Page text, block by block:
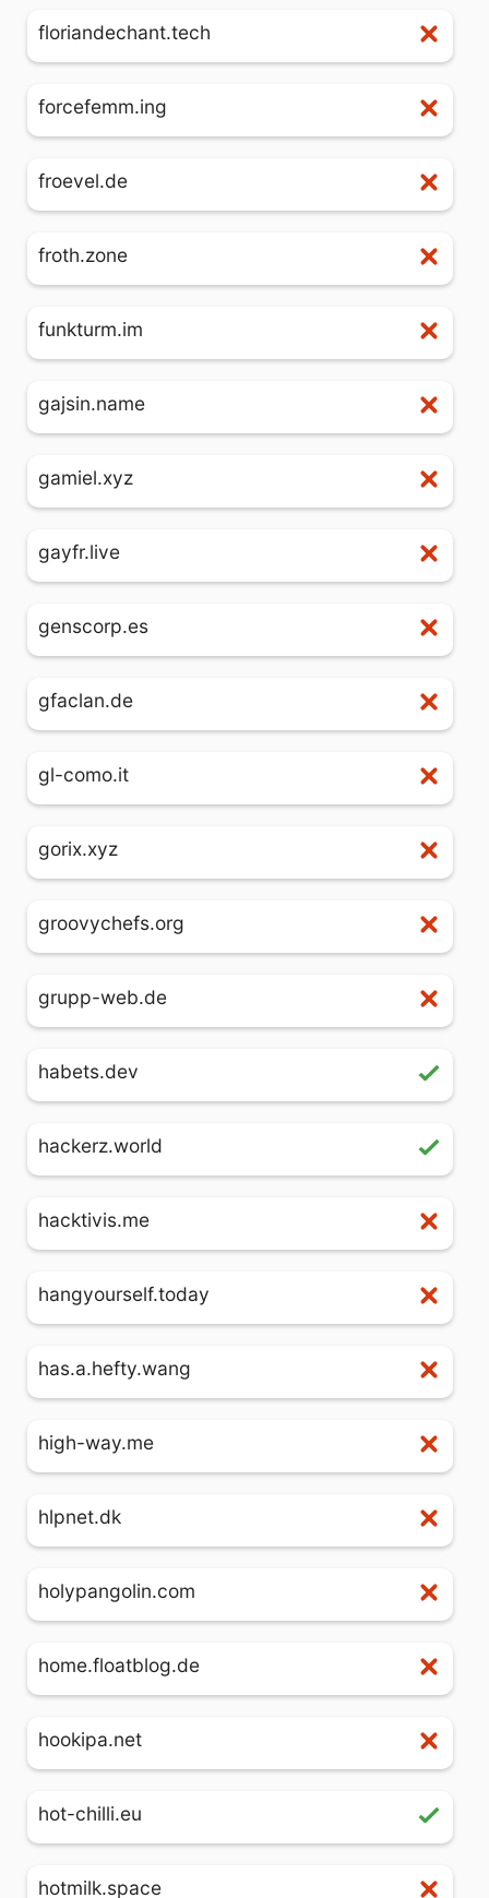
floriandechant.tech
forcefemm.ing
froevel.de
froth.zone
funkturm.im
gajsin.name
gamiel.xyz
gayfr.live
genscorp.es
gfaclan.de
gl-como.it
gorix.xyz
groovychefs.org
grupp-web.de
habets.dev
hackerz.world
hacktivis.me
hangyourself.today
has.a.hefty.wang
high-way.me
hlpnet.dk
holypangolin.com
home.floatblog.de
hookipa.net
hot-chilli.eu
hotmilk.space